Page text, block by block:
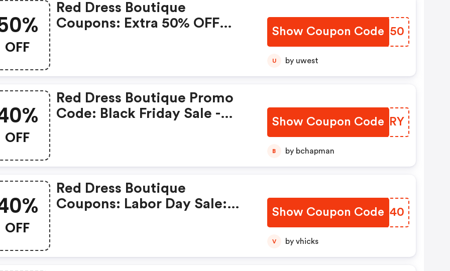
OFF
Red Dress Boutique
Coupons: Extra 50% OFF
Show Coupon Code
XRAJ50
U by uwest
OFF
Red Dress Boutique Promo
Code: Black Friday Sale -
Show Coupon Code
NCFYRY
B by bchapman
OFF
Red Dress Boutique
Coupons: Labor Day Sale:
Show Coupon Code
TNKZ40
V by vhicks